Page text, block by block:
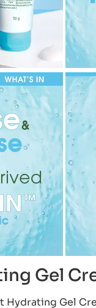
Gel
Hydrating Gel